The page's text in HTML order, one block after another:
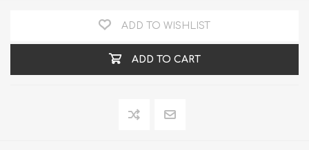
ADD TO WISHLIST
ADD TO CART